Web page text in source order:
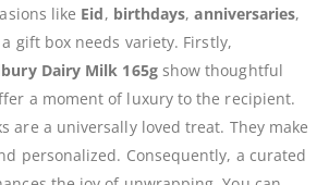
like Eid, birthdays,anniversaries,
a gift box needs variety. Firstly,
Dairy Milk 165gshow thoughtful
a moment of luxury to the recipient.
are a universally loved treat. They make
personalized. Consequently, a curated